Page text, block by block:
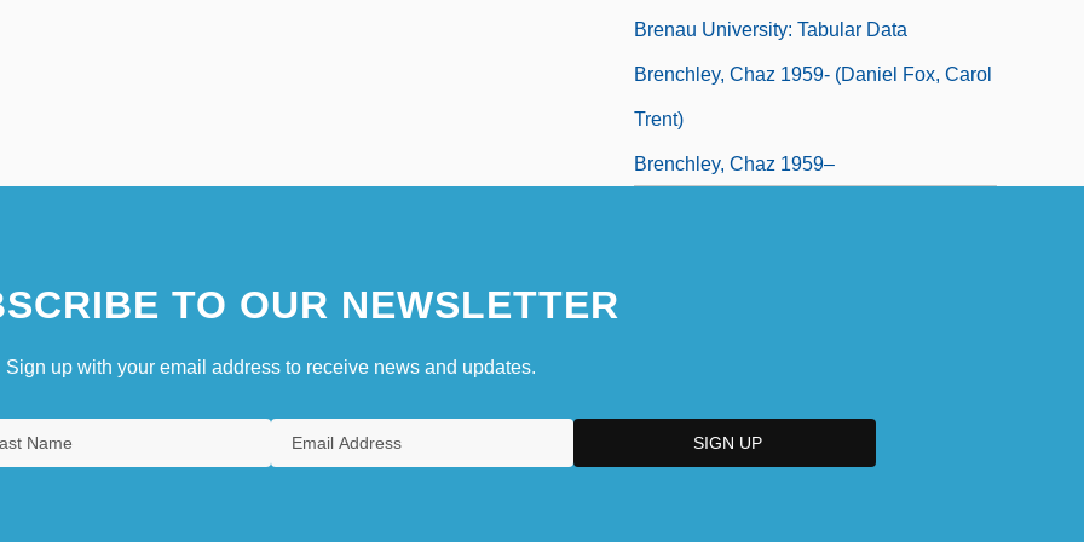
Brenau University: Tabular Data
Brenchley, Chaz 1959- (Daniel Fox, Carol
Trent)
Brenchley, Chaz 1959–
TO OUR NEWSLETTER
Sign up with your email address to receive news and updates.